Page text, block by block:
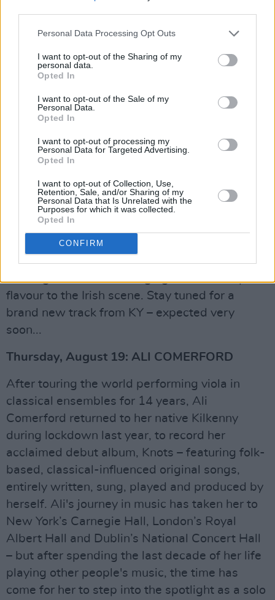
Personal Data Processing Opt Outs
I want to opt-out of the Sharing of my
personal data.
Opted In
I want to opt-out of the Sale of my
Personal Data.
Opted In
I want to opt-out of processing my
Personal Data for Targeted Advertising.
Opted In
I want to opt-out of Collection, Use,
Retention, Sale, and/or Sharing of my
Personal Data that Is Unrelated with the
Purposes for which it was collected.
Opted In
CONFIRM
Wednesday, August 18: KY
Originally hailing from the Democratic Republic
of Congo, and raised in Ireland, KY is fast
becoming one of the country's most hotly
tipped talents. The video for his breakout
English lyrics over an irresistible drill-
influenced beat – has already clocked up over
36,000 views. After taking a few months to
perfect his craft, the rapper, singer and
songwriter returned this year with 'iSPY', which
flavour to the Irish scene. Stay tuned for a
brand new track from KY – expected very
soon...
Thursday, August 19: ALI COMERFORD
After touring the world performing viola in
classical ensembles for 14 years, Ali
Comerford returned to her native Kilkenny
during lockdown last year, to record her
acclaimed debut album, Knots – featuring folk-
based, classical-influenced original songs,
entirely written, sung, played and produced by
herself. Ali's journey in music has taken her to
New York’s Carnegie Hall, London’s Royal
Albert Hall and Dublin’s National Concert Hall
– but after spending the last decade of her life
playing other people's music, the time has
come for her to step into the spotlight as a solo